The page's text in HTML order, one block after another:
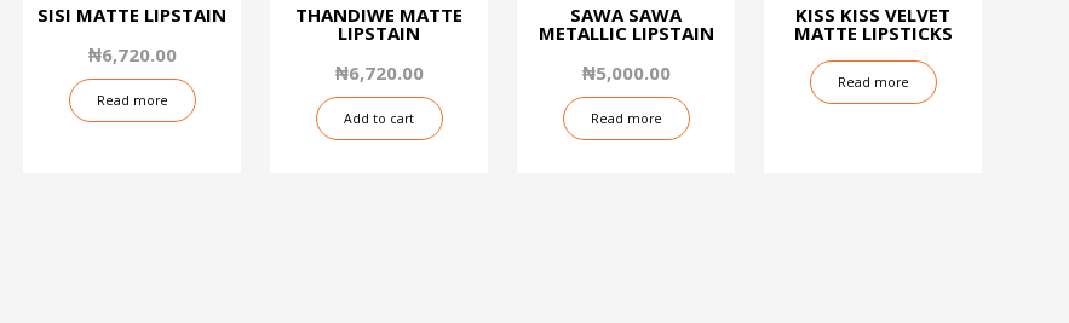
SISI MATTE LIPSTAIN
₦6,720.00
Read more
THANDIWE MATTE
LIPSTAIN
₦6,720.00
Add to cart
SAWA SAWA
METALLIC LIPSTAIN
₦5,000.00
Read more
KISS KISS VELVET
MATTE LIPSTICKS
Read more